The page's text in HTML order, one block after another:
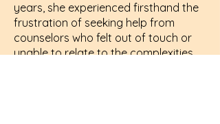
years, she experienced firsthand the
frustration of seeking help from
counselors who felt out of touch or
unable to relate to the complexities